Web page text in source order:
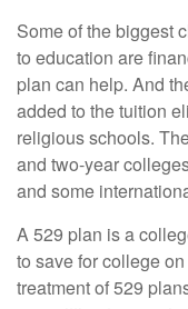
Some of the biggest
to education are
plan can help. And
added to the tuition
religious schools.
and two-year
and some
A 529 plan is a
to save for college
treatment of 529